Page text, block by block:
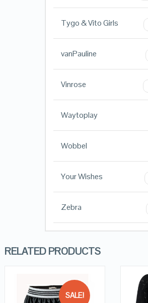
Tygo & Vito Girls
vanPauline
Vinrose
Waytoplay
Wobbel
Your Wishes
Zebra
RELATED PRODUCTS
SALE!